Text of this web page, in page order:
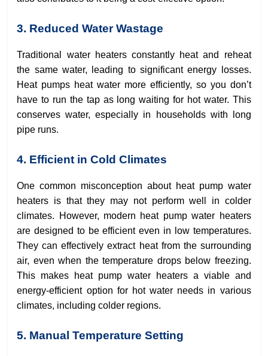
3. Reduced Water Wastage
Traditional water heaters constantly heat and reheat
the same water, leading to significant energy losses.
Heat pumps heat water more efficiently, so you don’t
have to run the tap as long waiting for hot water. This
conserves water, especially in households with long
pipe runs.
4. Efficient in Cold Climates
One common misconception about heat pump water
heaters is that they may not perform well in colder
climates. However, modern heat pump water heaters
are designed to be efficient even in low temperatures.
They can effectively extract heat from the surrounding
air, even when the temperature drops below freezing.
This makes heat pump water heaters a viable and
energy-efficient option for hot water needs in various
climates, including colder regions.
5. Manual Temperature Setting